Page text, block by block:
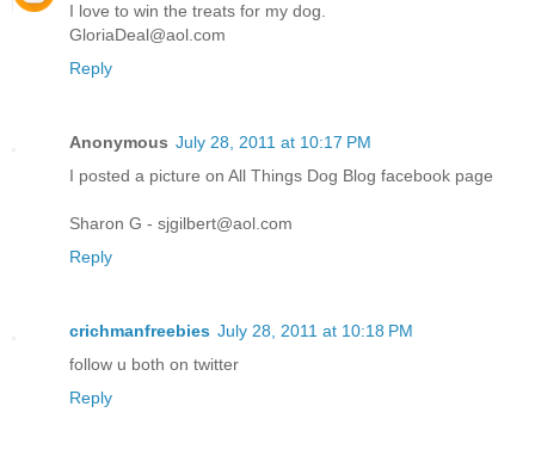
I love to win the treats for my dog.
GloriaDeal@aol.com
Reply
Anonymous July 28, 2011 at 10:17 PM
I posted a picture on All Things Dog Blog facebook page
Sharon G - sjgilbert@aol.com
Reply
crichmanfreebies July 28, 2011 at 10:18 PM
follow u both on twitter
Reply